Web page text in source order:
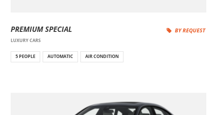
PREMIUM SPECIAL
LUXURY CARS
BY REQUEST
5 PEOPLE AUTOMATIC AIR CONDITION